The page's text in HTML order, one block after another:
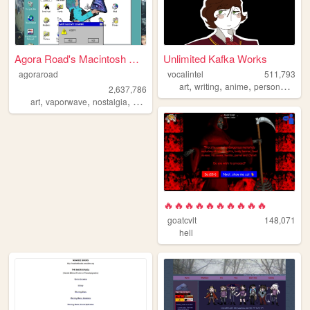
Agora Road's Macintosh Cafe!
agoraroad
2,637,786
art, vaporwave, nostalgia, macintosh,y2k
Unlimited Kafka Works
vocalintel
511,793
art,writing,anime,personal ,
🔥🔥🔥🔥🔥🔥🔥🔥🔥🔥
goatcvlt
148,071
hell